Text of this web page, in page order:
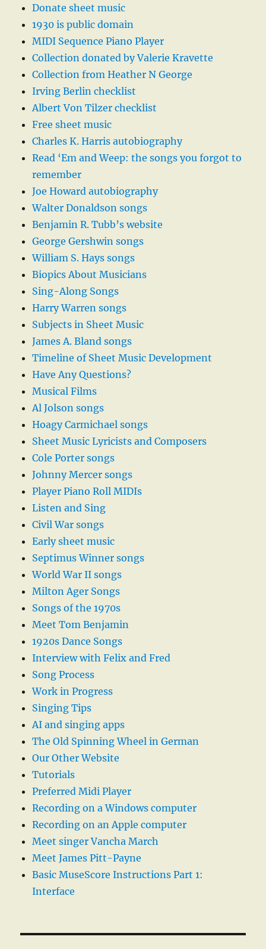
Donate sheet music
1930 is public domain
MIDI Sequence Piano Player
Collection donated by Valerie Kravette
Collection from Heather N George
Irving Berlin checklist
Albert Von Tilzer checklist
Free sheet music
Charles K. Harris autobiography
Read ‘Em and Weep: the songs you forgot to
remember
Joe Howard autobiography
Walter Donaldson songs
Benjamin R. Tubb’s website
George Gershwin songs
William S. Hays songs
Biopics About Musicians
Sing-Along Songs
Harry Warren songs
Subjects in Sheet Music
James A. Bland songs
Timeline of Sheet Music Development
Have Any Questions?
Musical Films
Al Jolson songs
Hoagy Carmichael songs
Sheet Music Lyricists and Composers
Cole Porter songs
Johnny Mercer songs
Player Piano Roll MIDIs
Listen and Sing
Civil War songs
Early sheet music
Septimus Winner songs
World War II songs
Milton Ager Songs
Songs of the 1970s
Meet Tom Benjamin
1920s Dance Songs
Interview with Felix and Fred
Song Process
Work in Progress
Singing Tips
AI and singing apps
The Old Spinning Wheel in German
Our Other Website
Tutorials
Preferred Midi Player
Recording on a Windows computer
Recording on an Apple computer
Meet singer Vancha March
Meet James Pitt-Payne
Basic MuseScore Instructions Part 1:
Interface